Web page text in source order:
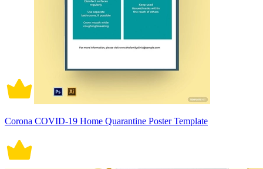
Corona COVID-19 Home Quarantine Poster Template